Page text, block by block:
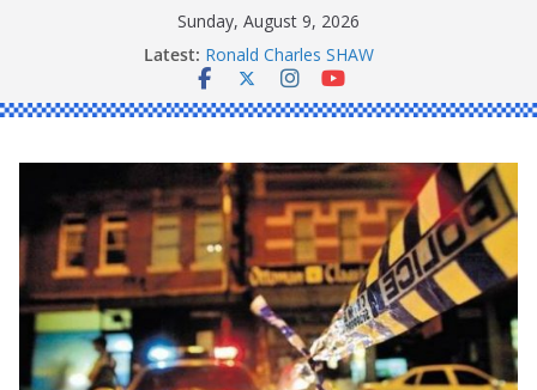
Sunday, August 9, 2026
Latest:
Daniel John BOURKE
Ronald Charles SHAW
Michael John YOUL
Stanley Kenneth SINGLE